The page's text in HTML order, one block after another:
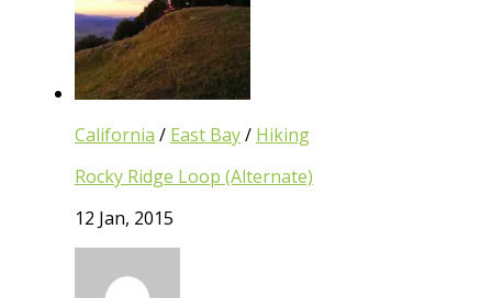
California / East Bay/ Hiking
Rocky Ridge Loop (Alternate)
12 Jan, 2015